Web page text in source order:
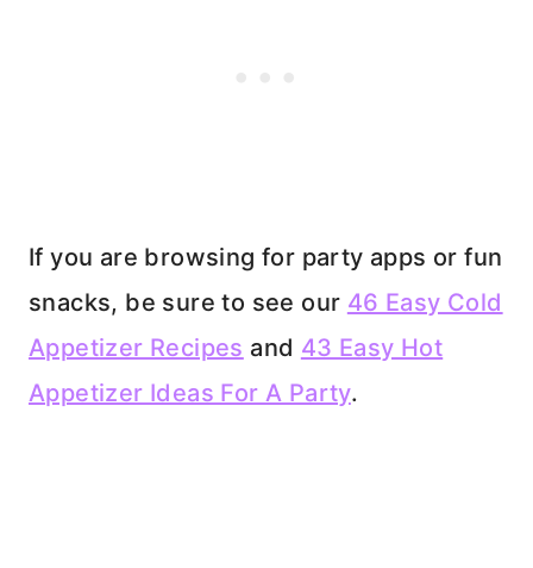
If you are browsing for party apps or fun
snacks, be sure to see our 46 Easy Cold
Appetizer Recipes and 43 Easy Hot
Appetizer Ideas For A Party.